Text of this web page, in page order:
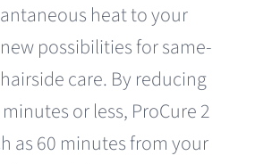
heat to your
possibilities for same-
care. By reducing
or less, ProCure 2
as 60 minutes from your